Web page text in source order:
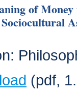
of
(pdf,